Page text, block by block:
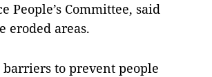
People’s Committee, said
eroded areas.
to prevent people